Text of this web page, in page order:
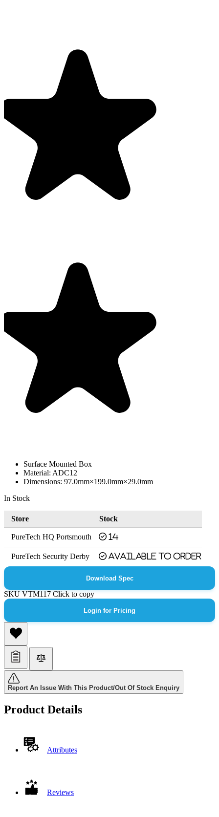
Surface Mounted Box
Material: ADC12
Dimensions: 97.0mm×199.0mm×29.0mm
In Stock
Store Stock
PureTech HQ Portsmouth 14
PureTech Security Derby Available to order
Download Spec
SKUVTM117Click to copy
Login for Pricing
Report An Issue With This Product/Out Of Stock Enquiry
Product Details
Attributes
Reviews